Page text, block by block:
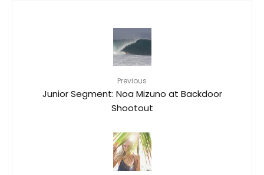
Previous
Junior Segment: Noa Mizuno at Backdoor
Shootout